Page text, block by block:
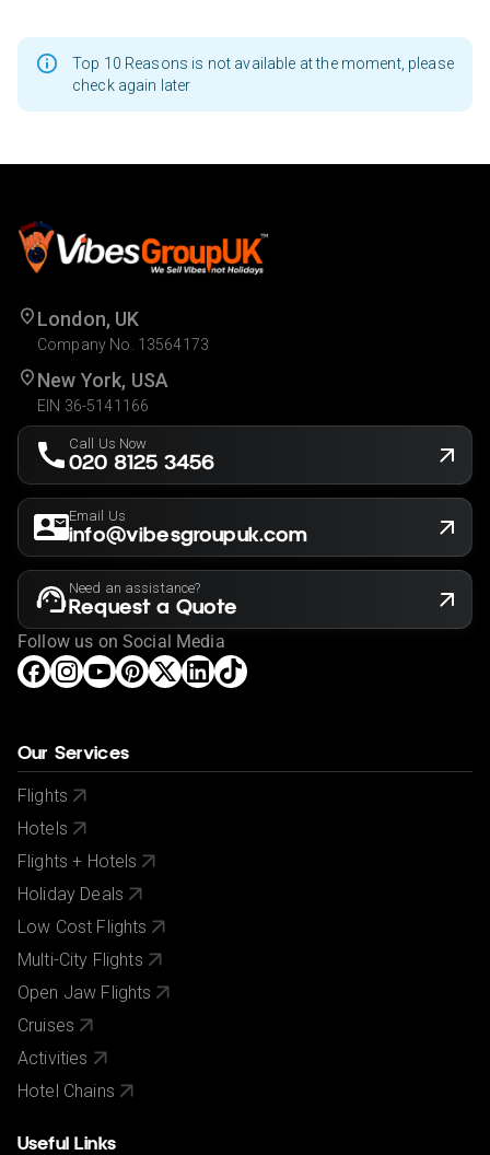
Top 10 Reasons is not available at the moment, please
check again later
London, UK
Company No. 13564173
New York, USA
EIN 36-5141166
Call Us Now
020 8125 3456
Email Us
info@vibesgroupuk.com
Need an assistance?
Request a Quote
Follow us on Social Media
Our Services
Flights
Hotels
Flights + Hotels
Holiday Deals
Low Cost Flights
Multi-City Flights
Open Jaw Flights
Cruises
Activities
Hotel Chains
Useful Links